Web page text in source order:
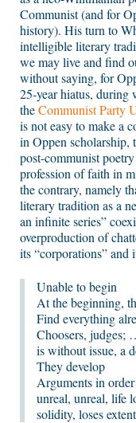
Communist (and for
history). His turn to
intelligible literary
we may live and find
without saying, for
25-year hiatus,
theCommunist Party
is not easy to make a
in Oppen scholarship,
post-communist
profession of faith in
the contrary, namely
literary tradition as a
an infinite series”
overproduction of
its “corporations” and
Unable to begin
At the beginning,
Find everything
Choosers, judges;
is without issue, a
They develop
Arguments in
unreal, unreal, life
solidity, loses